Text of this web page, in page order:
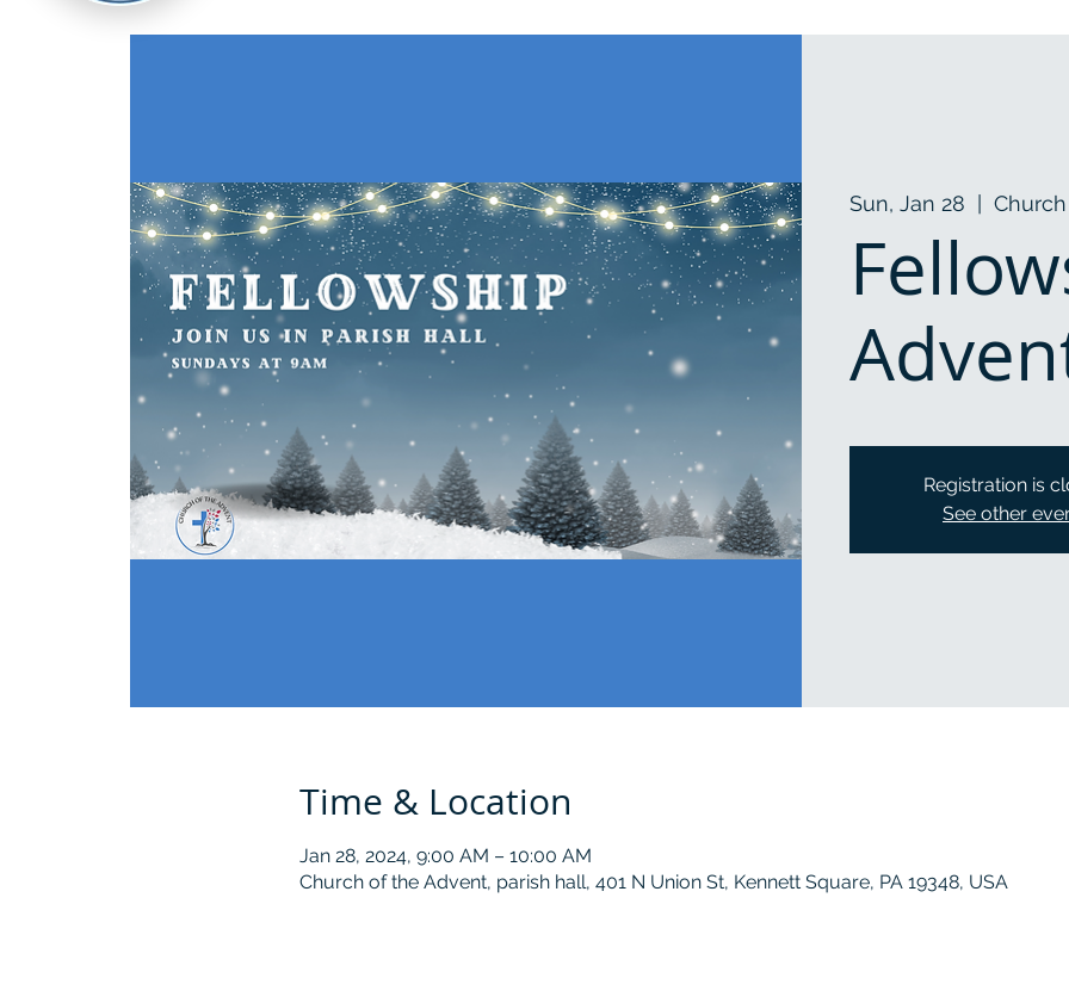
Sun, Jan 28
  |
Registration is
See other
Time & Location
Jan 28, 2024, 9:00 AM – 10:00 AM
Church of the Advent, parish hall, 401 N Union St, Kennett Square, PA 19348, USA